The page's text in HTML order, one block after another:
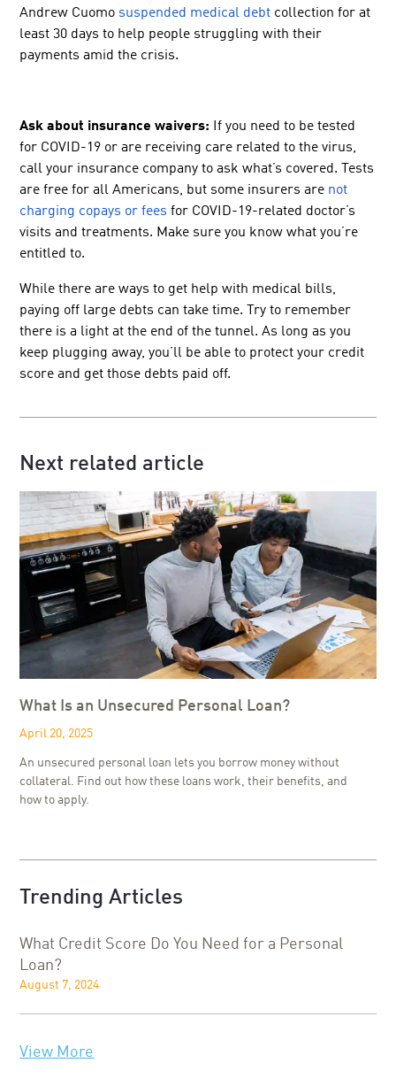
Andrew Cuomo suspended medical debt collection for at
least 30 days to help people struggling with their
payments amid the crisis.
Ask about insurance waivers: If you need to be tested
for COVID-19 or are receiving care related to the virus,
call your insurance company to ask what’s covered. Tests
are free for all Americans, but some insurers are not
charging copays or fees for COVID-19-related doctor’s
visits and treatments. Make sure you know what you’re
entitled to.
While there are ways to get help with medical bills,
paying off large debts can take time. Try to remember
there is a light at the end of the tunnel. As long as you
keep plugging away, you’ll be able to protect your credit
score and get those debts paid off.
Next related article
What Is an Unsecured Personal Loan?
April 20, 2025
An unsecured personal loan lets you borrow money without
collateral. Find out how these loans work, their benefits, and
how to apply.
Trending Articles
What Credit Score Do You Need for a Personal
Loan?
August 7, 2024
View More